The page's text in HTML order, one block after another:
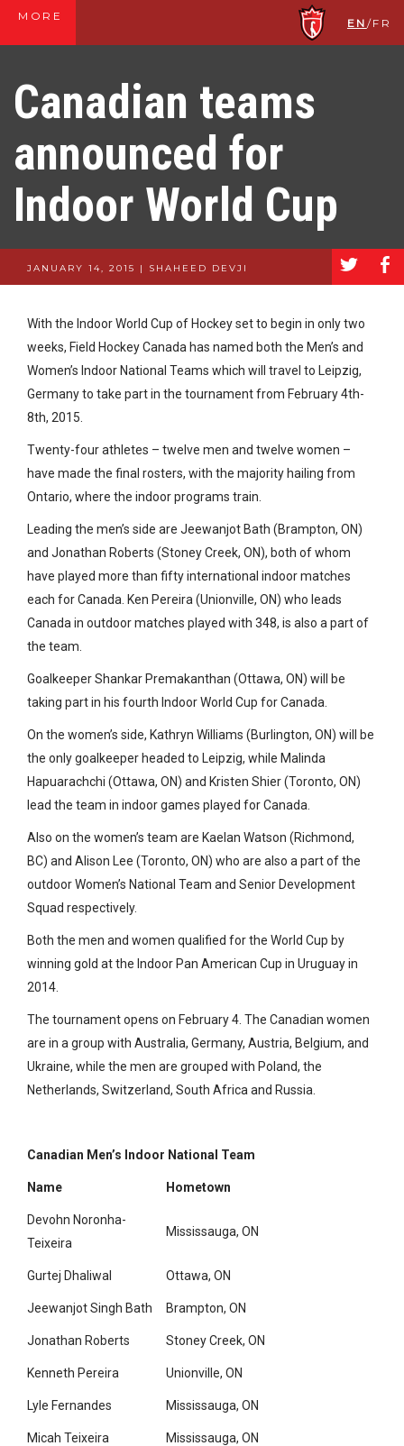
MORE EN /FR
Canadian teams
announced for
Indoor World Cup
JANUARY 14, 2015 | SHAHEED DEVJI a b
With the Indoor World Cup of Hockey set to begin in only two
weeks, Field Hockey Canada has named both the Men’s and
Women’s Indoor National Teams which will travel to Leipzig,
Germany to take part in the tournament from February 4th-
8th, 2015.
Twenty-four athletes – twelve men and twelve women –
have made the final rosters, with the majority hailing from
Ontario, where the indoor programs train.
Leading the men’s side are Jeewanjot Bath (Brampton, ON)
and Jonathan Roberts (Stoney Creek, ON), both of whom
have played more than fifty international indoor matches
each for Canada. Ken Pereira (Unionville, ON) who leads
Canada in outdoor matches played with 348, is also a part of
the team.
Goalkeeper Shankar Premakanthan (Ottawa, ON) will be
taking part in his fourth Indoor World Cup for Canada.
On the women’s side, Kathryn Williams (Burlington, ON) will be
the only goalkeeper headed to Leipzig, while Malinda
Hapuarachchi (Ottawa, ON) and Kristen Shier (Toronto, ON)
lead the team in indoor games played for Canada.
Also on the women’s team are Kaelan Watson (Richmond,
BC) and Alison Lee (Toronto, ON) who are also a part of the
outdoor Women’s National Team and Senior Development
Squad respectively.
Both the men and women qualified for the World Cup by
winning gold at the Indoor Pan American Cup in Uruguay in
2014.
The tournament opens on February 4. The Canadian women
are in a group with Australia, Germany, Austria, Belgium, and
Ukraine, while the men are grouped with Poland, the
Netherlands, Switzerland, South Africa and Russia.
Canadian Men’s Indoor National Team
Name Hometown
Devohn Noronha-
Teixeira
Mississauga, ON
Gurtej Dhaliwal Ottawa, ON
Jeewanjot Singh Bath Brampton, ON
Jonathan Roberts Stoney Creek, ON
Kenneth Pereira Unionville, ON
Lyle Fernandes Mississauga, ON
Micah Teixeira Mississauga, ON